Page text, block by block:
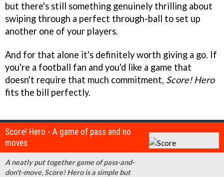
but there's still something genuinely thrilling about
swiping through a perfect through-ball to set up
another one of your players.
And for that alone it's definitely worth giving a go. If
you're a football fan and you'd like a game that
doesn't require that much commitment, Score! Hero
fits the bill perfectly.
Score! Hero - A game of pass and no
moves
A neatly put together game of pass-and-
don't-move, Score! Hero is a simple but